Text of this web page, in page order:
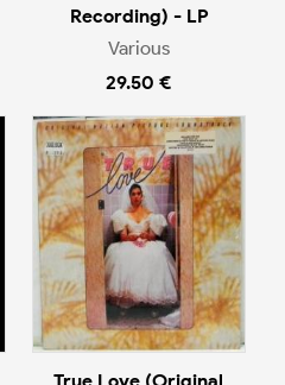
Recording) - LP
Various
29.50 €